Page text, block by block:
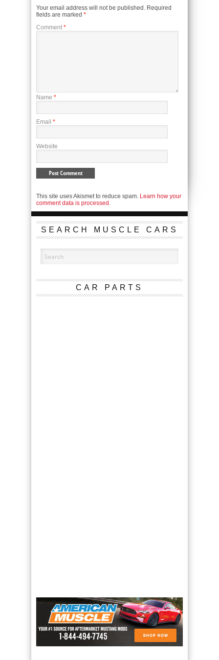
Your email address will not be published. Required
fields are marked *
Comment *
Name *
Email *
Website
This site uses Akismet to reduce spam. Learn how your
comment data is processed.
SEARCH MUSCLE CARS
CAR PARTS